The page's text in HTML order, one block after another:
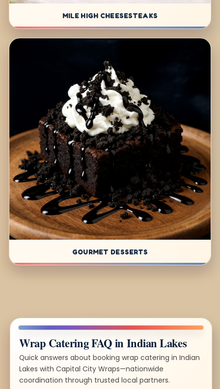
MILE HIGH CHEESESTEAKS
GOURMET DESSERTS
Wrap Catering FAQ in Indian Lakes
Quick answers about booking wrap catering in Indian
Lakes with Capital City Wraps—nationwide
coordination through trusted local partners.